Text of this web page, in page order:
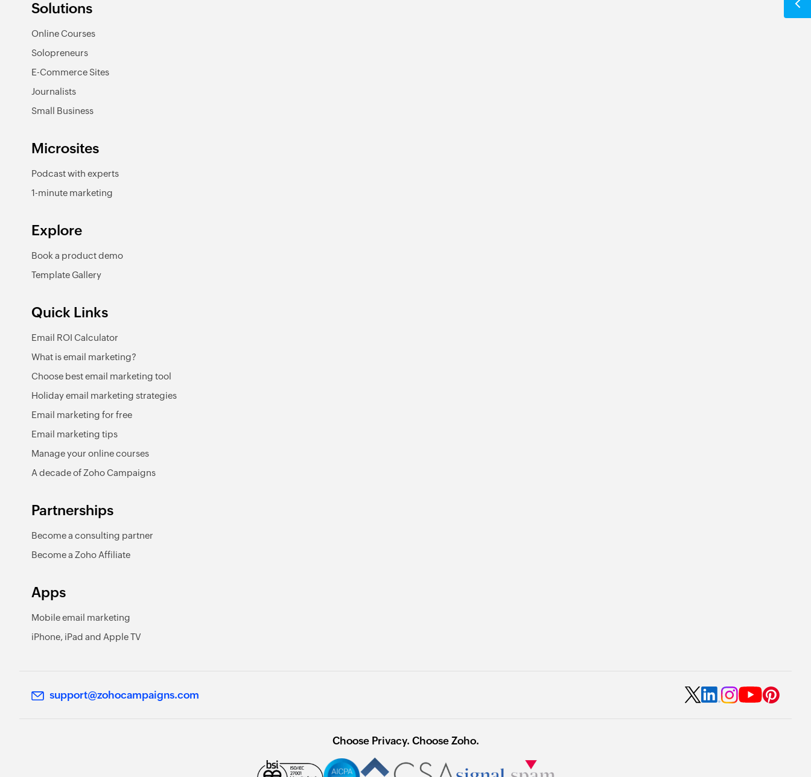
Solutions
Online Courses
Solopreneurs
E-Commerce Sites
Journalists
Small Business
Microsites
Podcast with experts
1-minute marketing
Explore
Book a product demo
Template Gallery
Quick Links
Email ROI Calculator
What is email marketing?
Choose best email marketing tool
Holiday email marketing strategies
Email marketing for free
Email marketing tips
Manage your online courses
A decade of Zoho Campaigns
Partnerships
Become a consulting partner
Become a Zoho Affiliate
Apps
Mobile email marketing
iPhone, iPad and Apple TV
support@zohocampaigns.com
Choose Privacy. Choose Zoho.